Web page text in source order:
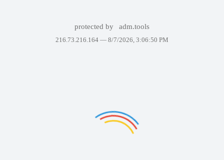
protected by adm.tools
216.73.216.164 — 8/7/2026, 3:06:50 PM